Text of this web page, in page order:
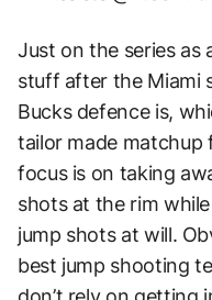
Just on the series as
stuff after the Miami
Bucks defence is,
tailor made matchup
focus is on taking
shots at the rim
jump shots at will.
best jump shooting